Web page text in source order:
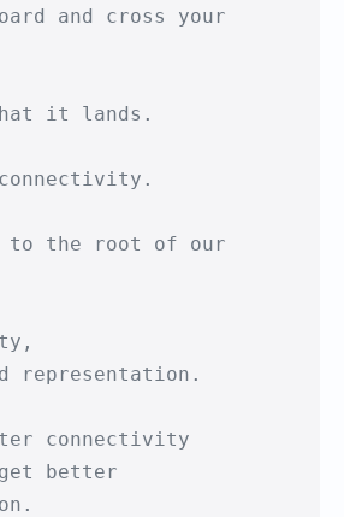
and cross your
it lands.
to the root of our
representation.
connectivity
better